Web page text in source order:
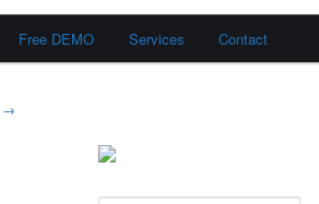
Free DEMO Services Contact
→